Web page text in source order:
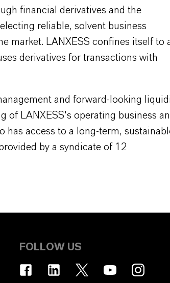
financial derivatives and the
reliable, solvent business
market. LANXESS confines itself to
derivatives for transactions with
and forward-looking
of LANXESS's operating business
has access to a long-term,
by a syndicate of 12
FOLLOW US